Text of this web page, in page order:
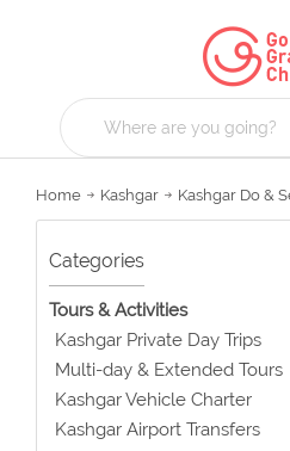
Home Kashgar Kashgar Do &
Categories
Tours & Activities
Kashgar Private Day Trips
Multi-day & Extended Tours
Kashgar Vehicle Charter
Kashgar Airport Transfers